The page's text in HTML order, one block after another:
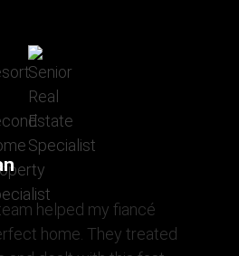
helped my fiancé
home. They treated